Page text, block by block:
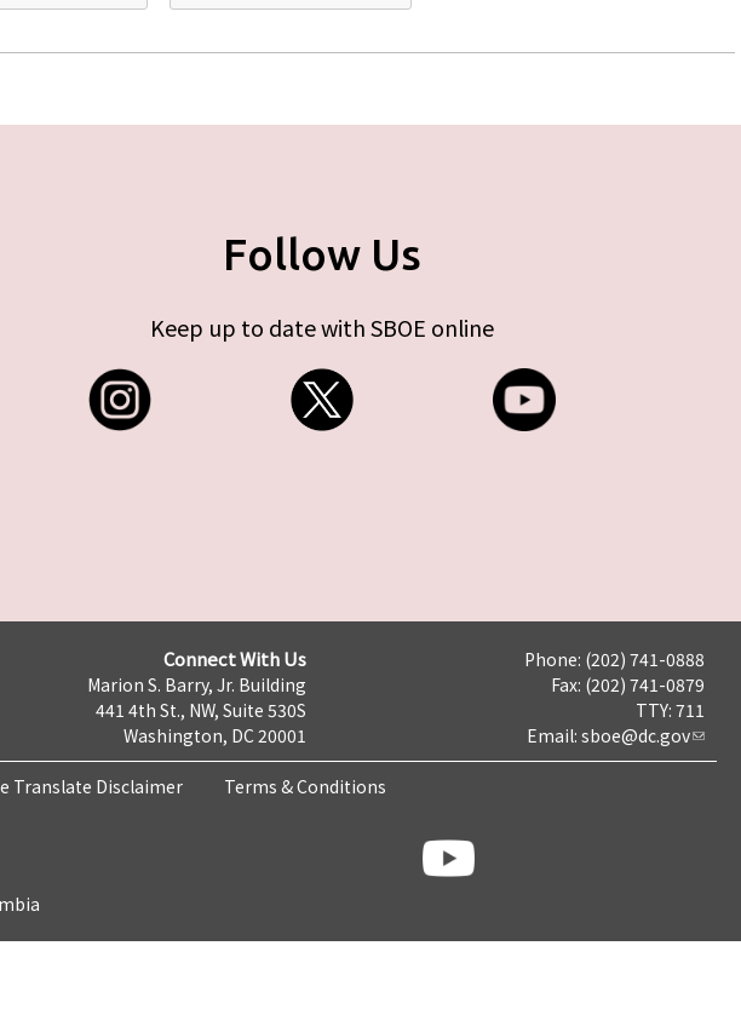
Follow Us
Keep up to date with SBOE online
Connect With Us
Marion S. Barry, Jr. Building
441 4th St., NW, Suite 530S
Washington, DC 20001
Phone: (202) 741-0888
Fax: (202) 741-0879
TTY: 711
Email: sboe@dc.gov
Translate Disclaimer Terms & Conditions